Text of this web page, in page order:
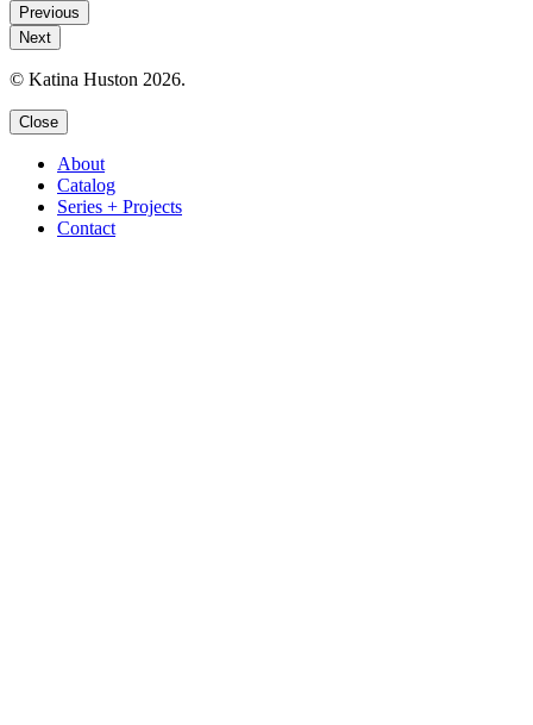
Previous
Next
© Katina Huston 2026.
Close
About
Catalog
Series + Projects
Contact